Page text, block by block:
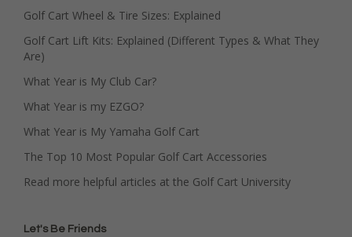
Golf Cart Wheel & Tire Sizes: Explained
Golf Cart Lift Kits: Explained (Different Types & What They
Are)
What Year is My Club Car?
What Year is my EZGO?
What Year is My Yamaha Golf Cart
The Top 10 Most Popular Golf Cart Accessories
Read more helpful articles at the Golf Cart University
Let's Be Friends